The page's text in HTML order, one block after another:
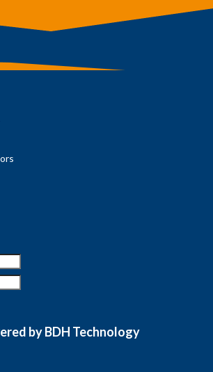
by BDH Technology